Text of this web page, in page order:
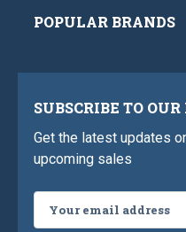
POPULAR BRANDS
SUBSCRIBE TO
Get the latest updates
upcoming sales
Address